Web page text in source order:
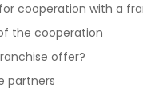
cooperation with a
the cooperation
offer?
partners